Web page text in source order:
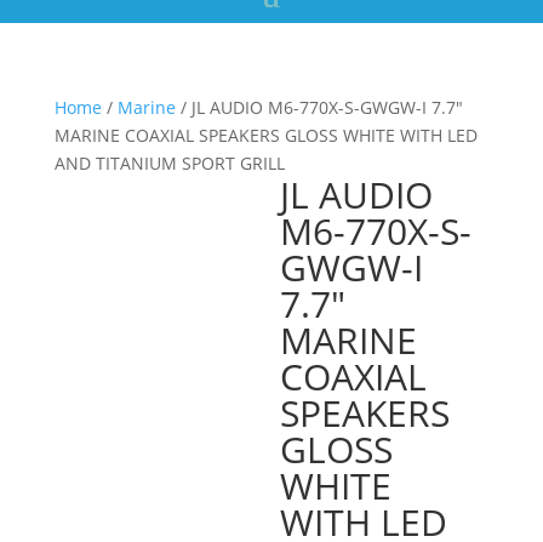
Home / Marine / JL AUDIO M6-770X-S-GWGW-I 7.7″
MARINE COAXIAL SPEAKERS GLOSS WHITE WITH LED
AND TITANIUM SPORT GRILL
JL AUDIO
M6-770X-S-
GWGW-I
7.7″
MARINE
COAXIAL
SPEAKERS
GLOSS
WHITE
WITH LED